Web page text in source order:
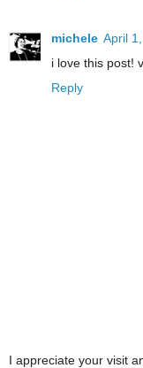
michele April
i love this post!
Reply
I appreciate your visit